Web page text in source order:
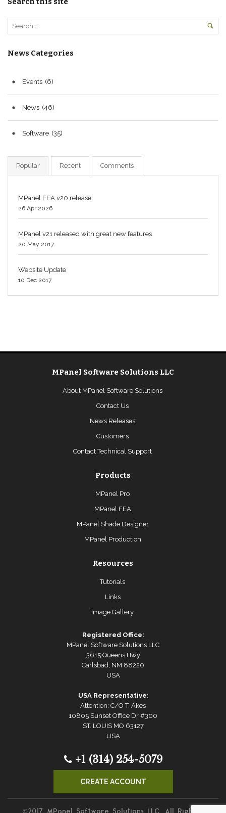
News Categories
Events (6)
News (46)
Software (35)
Popular Recent Comments
MPanel FEA v20 release
26 Apr 2026
MPanel v21 released with great new features
20 May 2017
Website Update
10 Dec 2017
MPanel Software Solutions LLC
About MPanel Software Solutions
Contact Us
News Releases
Customers
Contact Technical Support
Products
MPanel Pro
MPanel FEA
MPanel Shade Designer
MPanel Production
Resources
Tutorials
Links
Image Gallery
Registered Office:
MPanel Software Solutions LLC
3615 Queens Hwy
Carlsbad, NM 88220
USA
USA Representative:
Attention: C/O T. Akes
10805 Sunset Office Dr #300
ST. LOUIS MO 63127
USA
+1 (314) 254-5079
CREATE ACCOUNT